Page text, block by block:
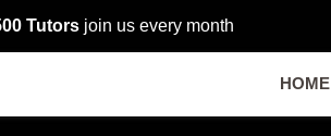
Tutors join us every month
HOME